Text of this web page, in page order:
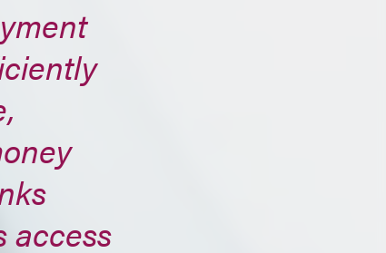
access